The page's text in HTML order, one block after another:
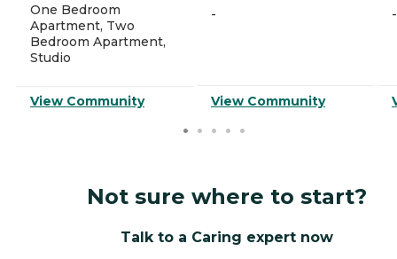
One Bedroom
Apartment, Two
Bedroom Apartment,
Studio
View Community
-
View Community
-
Not sure where to start?
Talk to a Caring expert now